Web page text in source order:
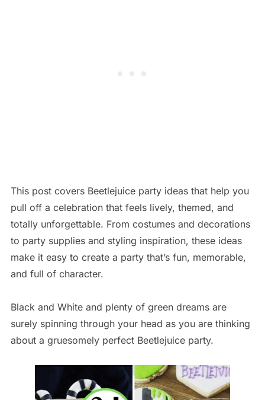
This post covers Beetlejuice party ideas that help you
pull off a celebration that feels lively, themed, and
totally unforgettable. From costumes and decorations
to party supplies and styling inspiration, these ideas
make it easy to create a party that’s fun, memorable,
and full of character.
Black and White and plenty of green dreams are
surely spinning through your head as you are thinking
about a gruesomely perfect Beetlejuice party.